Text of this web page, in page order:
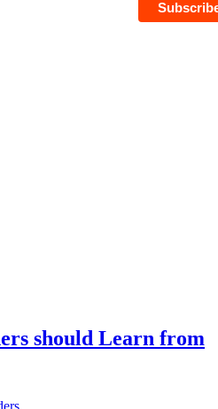
should Learn from